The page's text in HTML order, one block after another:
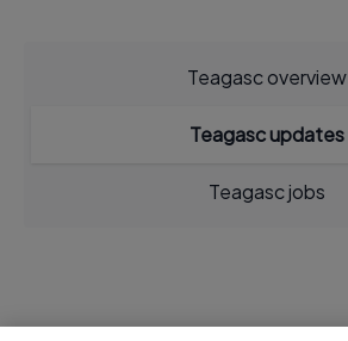
Teagasc overview
Teagasc updates
Teagasc jobs